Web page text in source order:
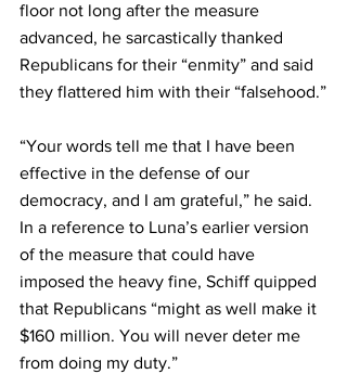
floor not long after the measure
advanced, he sarcastically thanked
Republicans for their “enmity” and said
they flattered him with their “falsehood.”
“Your words tell me that I have been
effective in the defense of our
democracy, and I am grateful,” he said.
In a reference to Luna’s earlier version
of the measure that could have
imposed the heavy fine, Schiff quipped
that Republicans “might as well make it
$160 million. You will never deter me
from doing my duty.”